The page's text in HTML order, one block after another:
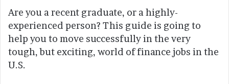
Are you a recent graduate, or a highly-
experienced person? This guide is going to
help you to move successfully in the very
tough, but exciting, world of finance jobs in the
U.S.